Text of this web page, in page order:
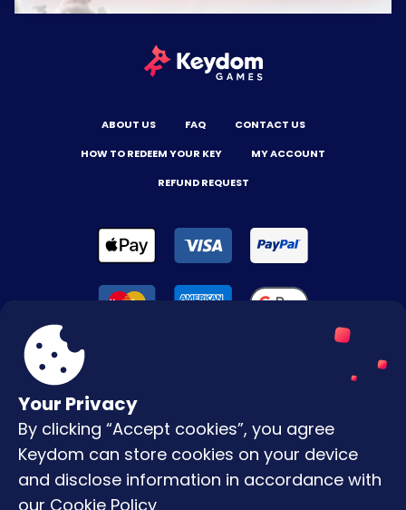
Your Privacy
By clicking “Accept cookies”, you agree
Keydom can store cookies on your device
and disclose information in accordance with
our Cookie Policy
ABOUT US FAQ
CONTACT US
HOW TO REDEEM YOUR KEY
MY ACCOUNT
REFUND REQUEST
Terms & Conditions
Privacy Policy